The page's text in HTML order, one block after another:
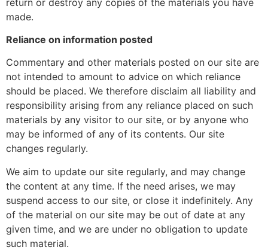
made.
Reliance on information posted
Commentary and other materials posted on our site are
not intended to amount to advice on which reliance
should be placed. We therefore disclaim all liability and
responsibility arising from any reliance placed on such
materials by any visitor to our site, or by anyone who
may be informed of any of its contents. Our site
changes regularly.
We aim to update our site regularly, and may change
the content at any time. If the need arises, we may
suspend access to our site, or close it indefinitely. Any
of the material on our site may be out of date at any
given time, and we are under no obligation to update
such material.